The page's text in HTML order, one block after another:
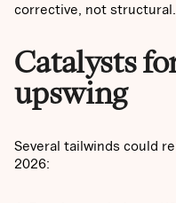
corrective, not structural.
Catalysts
upswing
Several tailwinds could
2026: